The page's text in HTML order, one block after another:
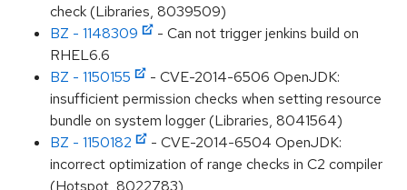
check (Libraries, 8039509)
BZ - 1148309
- Can not trigger jenkins build on
RHEL6.6
BZ - 1150155
- CVE-2014-6506 OpenJDK:
insufficient permission checks when setting resource
bundle on system logger (Libraries, 8041564)
BZ - 1150182
- CVE-2014-6504 OpenJDK:
incorrect optimization of range checks in C2 compiler
(Hotspot, 8022783)